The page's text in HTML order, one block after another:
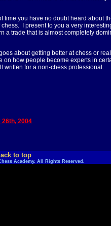
time you have no doubt heard about
I present to you a very
a trade that is almost completely
about getting better at chess or
how people become experts in
written for a non-chess professional.
26th, 2004
to top
Academy. All Rights Reserved.